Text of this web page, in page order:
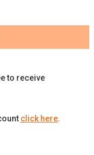
to receive
click here.